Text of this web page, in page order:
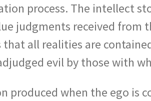
process. The intellect
judgments received
all realities are
evil by those with
produced when the ego is